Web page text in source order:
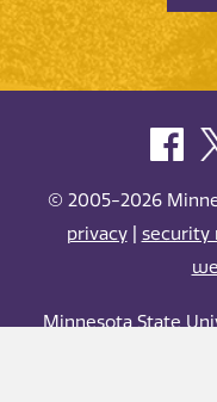
© 2005-2026
privacy| security
Minnesota State